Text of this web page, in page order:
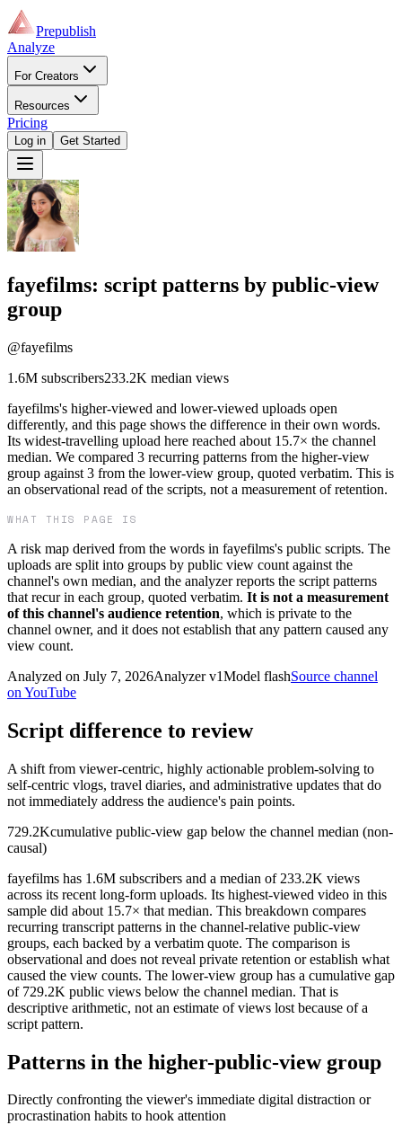
Prepublish
Analyze
For Creators
Resources
Pricing
Log in Get Started
fayefilms: script patterns by public-view
group
@fayefilms
1.6M subscribers233.2K median views
fayefilms's higher-viewed and lower-viewed uploads open
differently, and this page shows the difference in their own words.
Its widest-travelling upload here reached about 15.7× the channel
median. We compared 3 recurring patterns from the higher-view
group against 3 from the lower-view group, quoted verbatim. This is
an observational read of the scripts, not a measurement of retention.
WHAT THIS PAGE IS
A risk map derived from the words in fayefilms's public scripts. The
uploads are split into groups by public view count against the
channel's own median, and the analyzer reports the script patterns
that recur in each group, quoted verbatim. It is not a measurement
of this channel's audience retention, which is private to the
channel owner, and it does not establish that any pattern caused any
view count.
Analyzed on July 7, 2026Analyzer v1Model flashSource channel
on YouTube
Script difference to review
A shift from viewer-centric, highly actionable problem-solving to
self-centric vlogs, travel diaries, and administrative updates that do
not immediately address the audience's pain points.
729.2Kcumulative public-view gap below the channel median (non-
causal)
fayefilms has 1.6M subscribers and a median of 233.2K views
across its recent long-form uploads. Its highest-viewed video in this
sample did about 15.7× that median. This breakdown compares
recurring transcript patterns in the channel-relative public-view
groups, each backed by a verbatim quote. The comparison is
observational and does not reveal private retention or establish what
caused the view counts. The lower-view group has a cumulative gap
of 729.2K public views below the channel median. That is
descriptive arithmetic, not an estimate of views lost because of a
script pattern.
Patterns in the higher-public-view group
Directly confronting the viewer's immediate digital distraction or
procrastination habits to hook attention